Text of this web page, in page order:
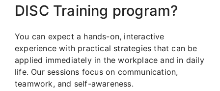
DISC Training program?
You can expect a hands-on, interactive
experience with practical strategies that can be
applied immediately in the workplace and in daily
life. Our sessions focus on communication,
teamwork, and self-awareness.